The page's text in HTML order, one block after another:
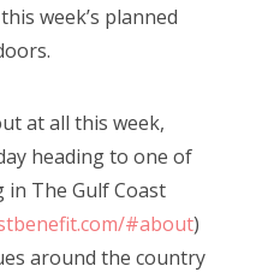
week’s planned
at all this week,
heading to one of
The Gulf Coast
#about)
around the country